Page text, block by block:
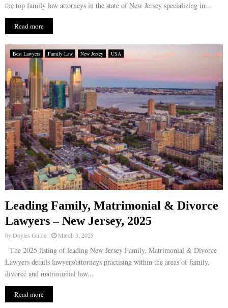
U
the top family law attorneys in the state of New Jersey specializing in...
Read more
Best Lawyers Family Law New Jersey USA
Leading Family, Matrimonial & Divorce
Lawyers – New Jersey, 2025
byDoyles Guide March 3, 2025
The 2025 listing of leading New Jersey Family, Matrimonial & Divorce
Lawyers details lawyers/attorneys practising within the areas of family,
divorce and matrimonial law...
Read more